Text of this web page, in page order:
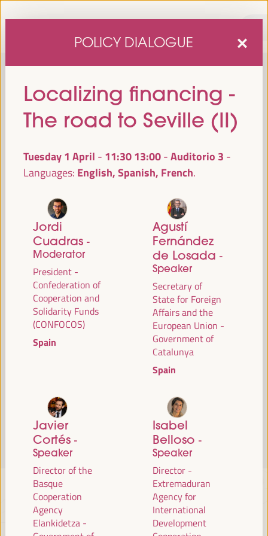
Developmentwill be held from
April 1 to 4, 2025 in Seville,
at the Palace of Congresses and Exhibitions (FIBES).
Programme
POLICY DIALOGUE
Localizing financing -
The road to Seville (II)
Tuesday 1 April - 11:3013:00 Auditorio 3
Languages: English, Spanish, French
Jordi
Cuadras -
Moderator
President -
Confederation of
Cooperation and
Solidarity Funds
(CONFOCOS)
Spain
Agustí
Fernández
de Losada -
Speaker
Secretary of
State for Foreign
Affairs and the
European Union -
Government of
Catalunya
Spain
Javier
Cortés -
Speaker
Director of the
Basque
Cooperation
Agency
Elankidetza -
Isabel
Belloso -
Speaker
Director -
Extremaduran
Agency for
International
Development